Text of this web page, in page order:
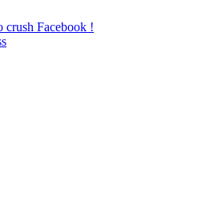
crush Facebook !
whois: